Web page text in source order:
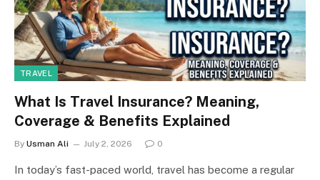
TRAVEL
What Is Travel Insurance? Meaning,
Coverage & Benefits Explained
By Usman Ali July 2, 2026 0
In today’s fast-paced world, travel has become a regular